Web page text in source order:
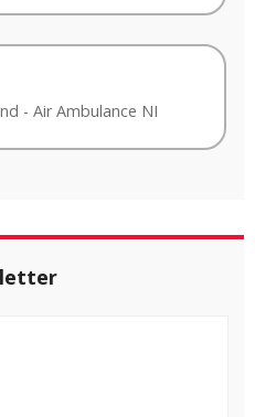
- Air Ambulance NI